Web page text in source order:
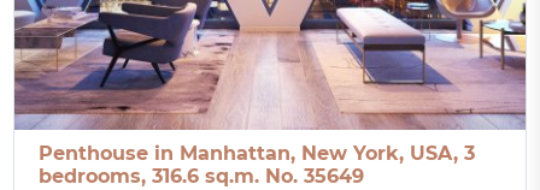
Penthouse in Manhattan, New York, USA, 3
bedrooms, 316.6 sq.m. No. 35649